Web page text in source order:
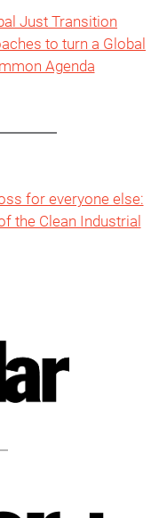
Just Transition
to turn a Global
Agenda
for everyone else:
the Clean Industrial